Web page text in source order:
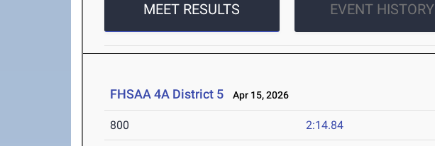
MEET RESULTS EVENT HISTORY
FHSAA 4A District 5 Apr 15, 2026
800 2:14.84